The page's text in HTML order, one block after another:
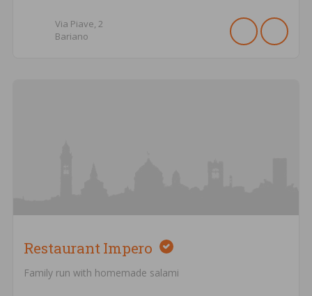
Via Piave, 2
Bariano
Restaurant Impero
Family run with homemade salami